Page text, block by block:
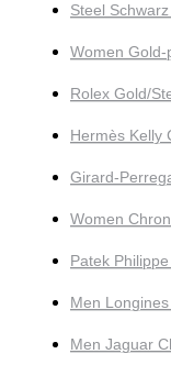
Steel
Women
Rolex Gold/
Hermès Kelly
Girard-
Women
Patek
Men
Men Jaguar